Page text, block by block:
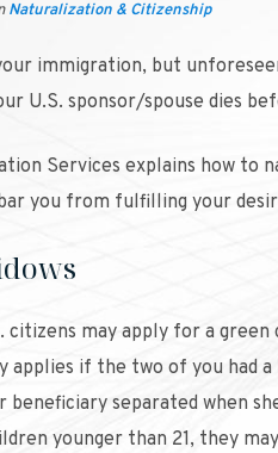
Naturalization & Citizenship
immigration, but
U.S. sponsor/spouse dies
Services explains how to
you from fulfilling your
citizens may apply for a
applies if the two of you
separated when
younger than 21, they